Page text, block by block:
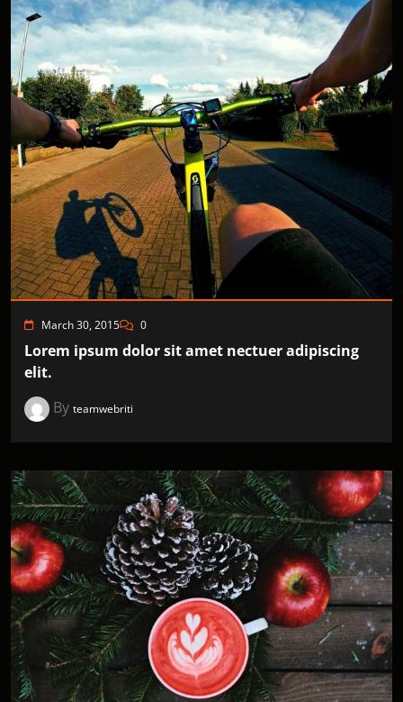
March 30, 2015 0
Lorem ipsum dolor sit amet nectuer adipiscing
elit.
By teamwebriti